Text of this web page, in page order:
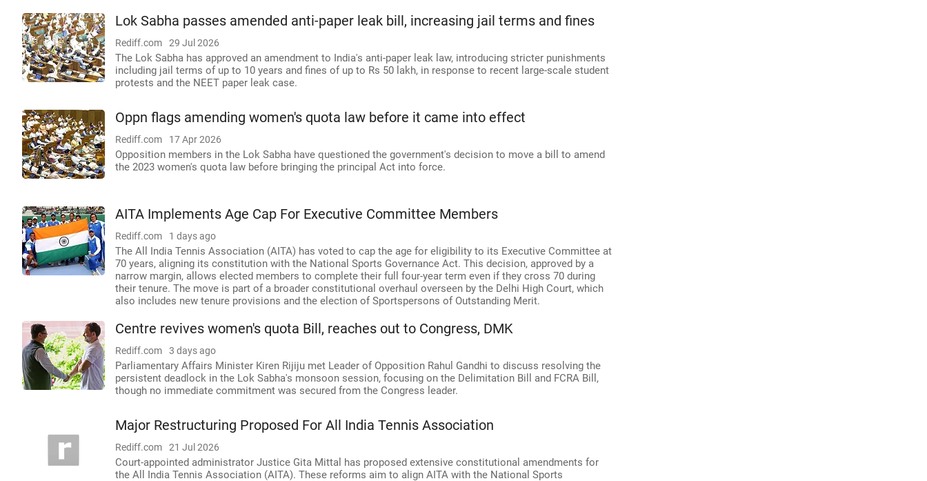
Lok Sabha passes amended anti-paper leak bill, increasing jail terms and fines
Rediff.com 29 Jul 2026
The Lok Sabha has approved an amendment to India's anti-paper leak law, introducing stricter punishments
including jail terms of up to 10 years and fines of up to Rs 50 lakh, in response to recent large-scale student
protests and the NEET paper leak case.
Oppn flags amending women's quota law before it came into effect
Rediff.com 17 Apr 2026
Opposition members in the Lok Sabha have questioned the government's decision to move a bill to amend
the 2023 women's quota law before bringing the principal Act into force.
AITA Implements Age Cap For Executive Committee Members
Rediff.com 1 days ago
The All India Tennis Association (AITA) has voted to cap the age for eligibility to its Executive Committee at
70 years, aligning its constitution with the National Sports Governance Act. This decision, approved by a
narrow margin, allows elected members to complete their full four-year term even if they cross 70 during
their tenure. The move is part of a broader constitutional overhaul overseen by the Delhi High Court, which
also includes new tenure provisions and the election of Sportspersons of Outstanding Merit.
Centre revives women's quota Bill, reaches out to Congress, DMK
Rediff.com 3 days ago
Parliamentary Affairs Minister Kiren Rijiju met Leader of Opposition Rahul Gandhi to discuss resolving the
persistent deadlock in the Lok Sabha's monsoon session, focusing on the Delimitation Bill and FCRA Bill,
though no immediate commitment was secured from the Congress leader.
Major Restructuring Proposed For All India Tennis Association
Rediff.com 21 Jul 2026
Court-appointed administrator Justice Gita Mittal has proposed extensive constitutional amendments for
the All India Tennis Association (AITA). These reforms aim to align AITA with the National Sports